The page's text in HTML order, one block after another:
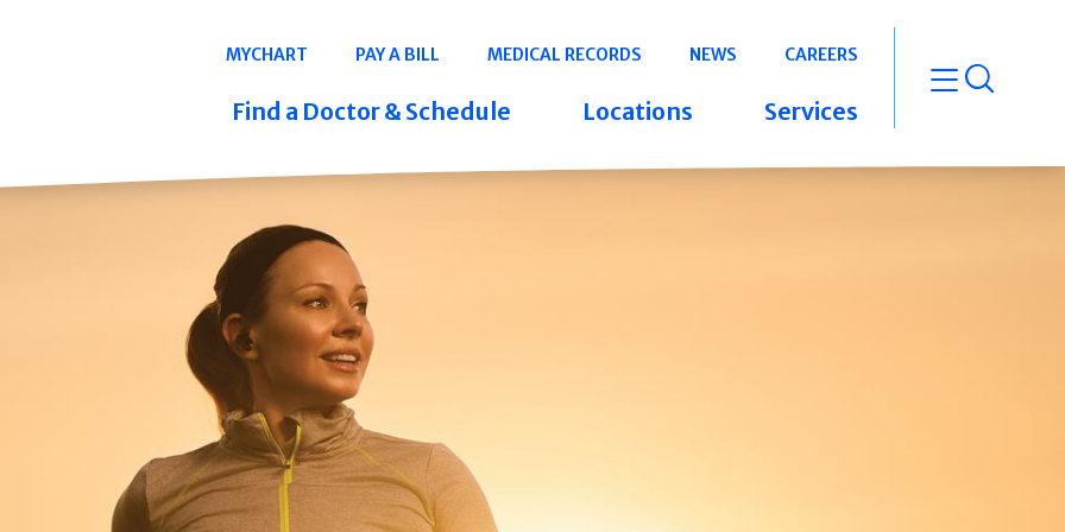
Navigation
MYCHART PAY A BILL MEDICAL RECORDS NEWS CAREERS
Find a Doctor & Schedule Locations Services open